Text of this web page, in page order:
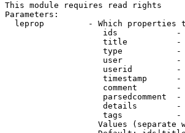
This module requires read rights
Parameters:
leprop         - Which properties
ids
title
type
user
userid
timestamp
comment
parsedcomment
details
tags
Values (separate